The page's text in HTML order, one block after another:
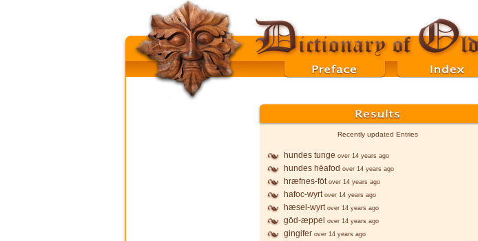
Recently updated Entries
hundes tunge over 14 years ago
hundes hēafod over 14 years ago
hræfnes-fōt over 14 years ago
hafoc-wyrt over 14 years ago
hæsel-wyrt over 14 years ago
gōd-æppel over 14 years ago
gingifer over 14 years ago